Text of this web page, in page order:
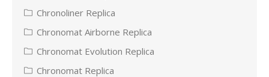
Chronoliner Replica
Chronomat Airborne Replica
Chronomat Evolution Replica
Chronomat Replica